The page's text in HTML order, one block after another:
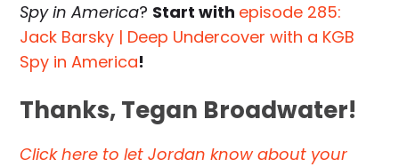
Spy in America? Start with episode 285:
Jack Barsky | Deep Undercover with a KGB
Spy in America!
Thanks, Tegan Broadwater!
Click here to let Jordan know about your